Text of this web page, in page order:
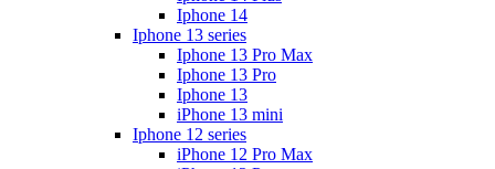
Iphone 14
Iphone 13 series
Iphone 13 Pro Max
Iphone 13 Pro
Iphone 13
iPhone 13 mini
Iphone 12 series
iPhone 12 Pro Max